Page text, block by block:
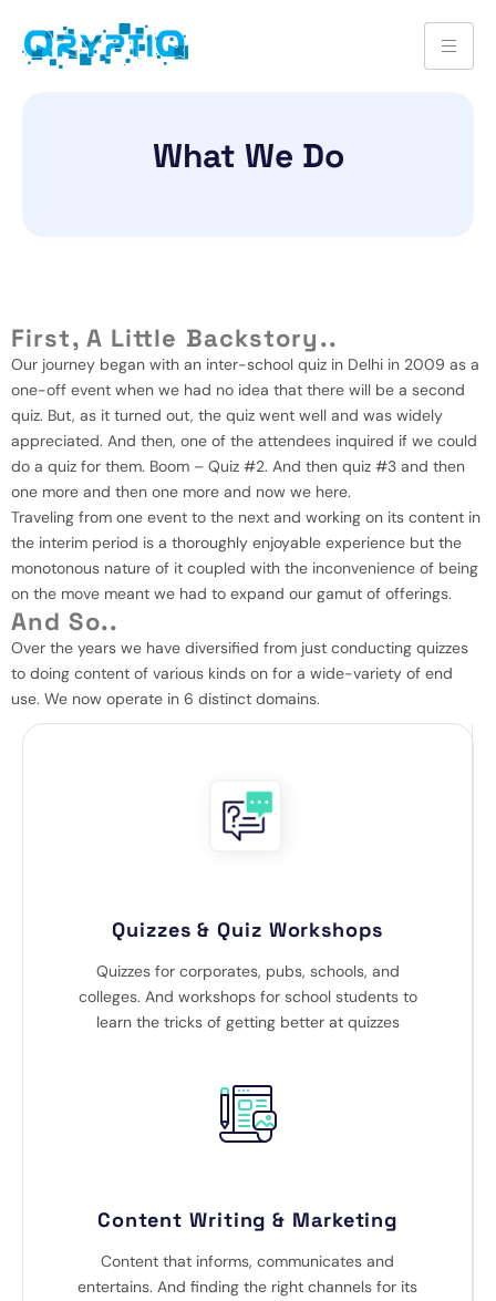
What We Do
First, A Little Backstory..
Our journey began with an inter-school quiz in Delhi in 2009 as a
one-off event when we had no idea that there will be a second
quiz. But, as it turned out, the quiz went well and was widely
appreciated. And then, one of the attendees inquired if we could
do a quiz for them. Boom – Quiz #2. And then quiz #3 and then
one more and then one more and now we here.
Traveling from one event to the next and working on its content in
the interim period is a thoroughly enjoyable experience but the
monotonous nature of it coupled with the inconvenience of being
on the move meant we had to expand our gamut of offerings.
And So..
Over the years we have diversified from just conducting quizzes
to doing content of various kinds on for a wide-variety of end
use. We now operate in 6 distinct domains.
Quizzes & Quiz Workshops
Quizzes for corporates, pubs, schools, and
colleges. And workshops for school students to
learn the tricks of getting better at quizzes
Content Writing & Marketing
Content that informs, communicates and
entertains. And finding the right channels for its